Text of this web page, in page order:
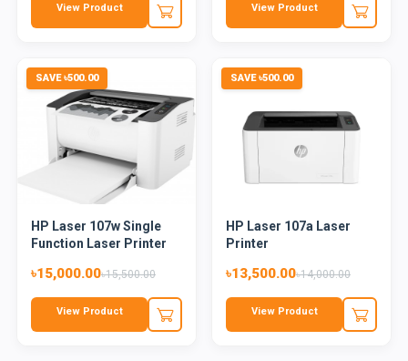
View Product View Product
SAVE ৳500.00
HP Laser 107w Single
Function Laser Printer
৳15,000.00৳15,500.00
View Product
SAVE ৳500.00
HP Laser 107a Laser
Printer
৳13,500.00৳14,000.00
View Product